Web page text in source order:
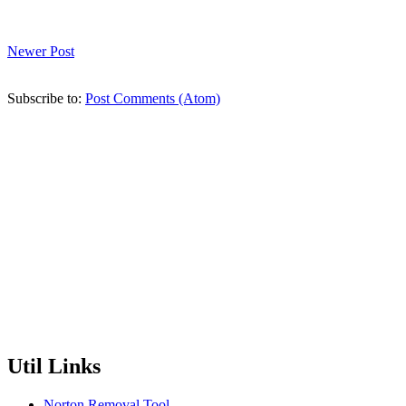
Newer Post
Subscribe to: Post Comments (Atom)
Util Links